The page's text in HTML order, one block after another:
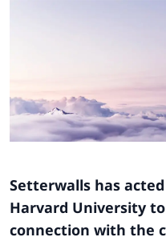
Setterwalls has
Harvard University
connection with the